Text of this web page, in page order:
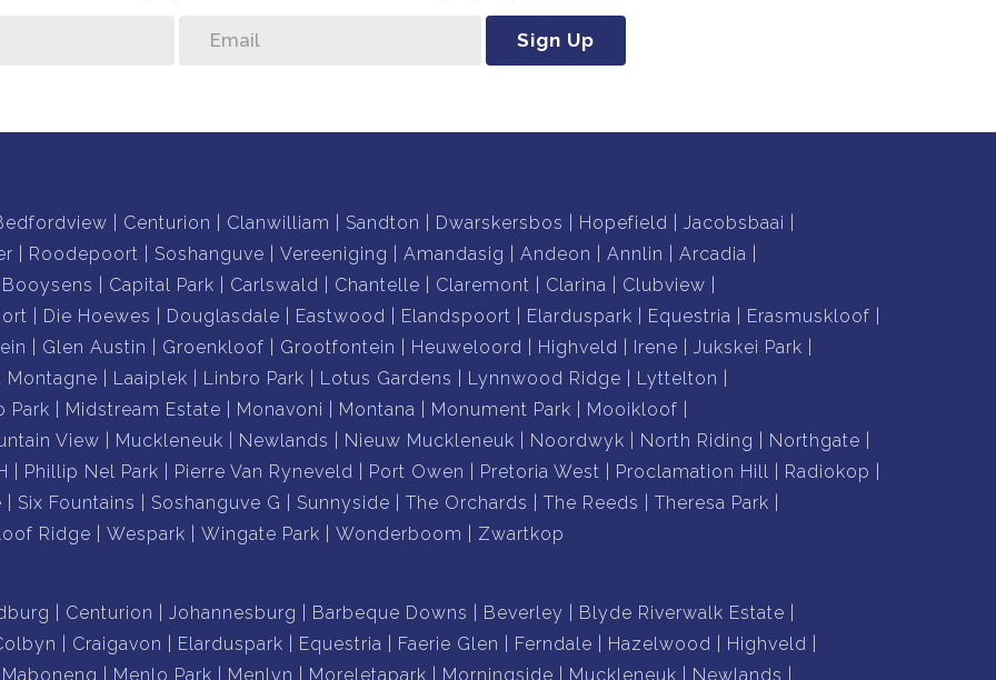
Sign Up
Centurion Clanwilliam Sandton Dwarskersbos Hopefield
Jacobsbaai
Roodepoort Soshanguve Vereeniging Amandasig Andeon Annlin
Arcadia
Booysens
Capital Park Carlswald Chantelle Claremont Clarina
Clubview
Die Hoewes Douglasdale Eastwood Elandspoort Elarduspark Equestria
Erasmuskloof
Glen Austin Groenkloof Grootfontein Heuweloord Highveld Irene
Jukskei Park
Montagne
Laaiplek Linbro Park Lotus Gardens Lynnwood Ridge
Lyttelton
Park
Midstream Estate Monavoni Montana Monument Park
Mooikloof
View
Muckleneuk Newlands Nieuw Muckleneuk Noordwyk North Riding
Northgate
Phillip Nel Park Pierre Van Ryneveld Port Owen Pretoria West Proclamation Hill
Radiokop
Six Fountains Soshanguve G Sunnyside The Orchards The Reeds
Theresa Park
Ridge
Wespark Wingate Park Wonderboom Zwartkop
Centurion Johannesburg Barbeque Downs Beverley
Blyde Riverwalk Estate
Craigavon Elarduspark Equestria Faerie Glen Ferndale Hazelwood
Highveld
Maboneng
Menlo Park Menlyn Moreletapark Morningside Muckleneuk Newlands